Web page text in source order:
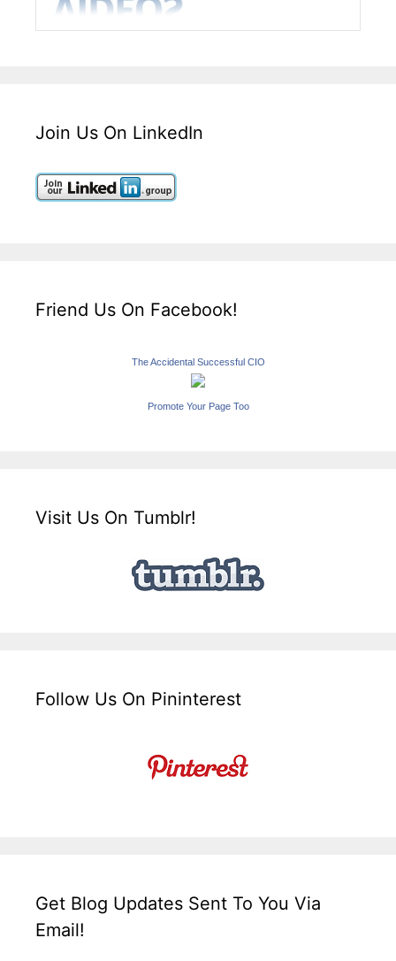
Join Us On LinkedIn
Friend Us On Facebook!
The Accidental Successful CIO
Promote Your Page Too
Visit Us On Tumblr!
Follow Us On Pininterest
Get Blog Updates Sent To You Via
Email!